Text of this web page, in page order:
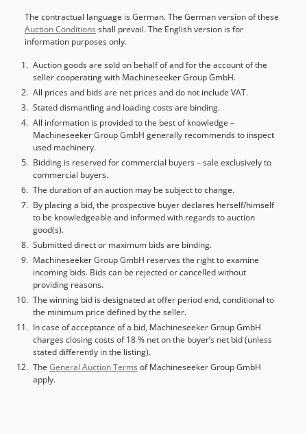
Superelastic Front tire condition: 60 - 80% Rear tire type:
Superelastic Rear tire condition: 20 - 40% Battery voltage:
48V Battery capacity: 690Ah Battery year of manufacture:
2020 Description: Device cleaning, orange repaint, new
black rear tires, new inspection, acceptance according to
FEM, battery regeneration. Side shifter, fork positioner, 3rd
valve, 4th valve, rear work light, front work light, roof cover,
windshield, impulse control, CE certificate, safety light,
safety pilot.
The contractual language is German. The German version of these
Auction Conditions shall prevail. The English version is for
information purposes only.
Auction goods are sold on behalf of and for the account of the
seller cooperating with Machineseeker Group GmbH.
All prices and bids are net prices and do not include VAT.
Stated dismantling and loading costs are binding.
All information is provided to the best of knowledge –
Machineseeker Group GmbH generally recommends to inspect
used machinery.
Bidding is reserved for commercial buyers – sale exclusively to
commercial buyers.
The duration of an auction may be subject to change.
By placing a bid, the prospective buyer declares herself/himself
to be knowledgeable and informed with regards to auction
good(s).
Submitted direct or maximum bids are binding.
Machineseeker Group GmbH reserves the right to examine
incoming bids. Bids can be rejected or cancelled without
providing reasons.
The winning bid is designated at offer period end, conditional to
the minimum price defined by the seller.
In case of acceptance of a bid, Machineseeker Group GmbH
charges closing costs of 18 % net on the buyer’s net bid (unless
stated differently in the listing).
The General Auction Terms of Machineseeker Group GmbH
apply.